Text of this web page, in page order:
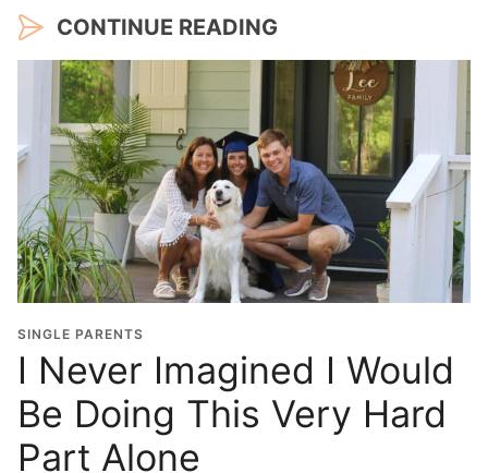
CONTINUE READING
SINGLE PARENTS
I Never Imagined I Would
Be Doing This Very Hard
Part Alone